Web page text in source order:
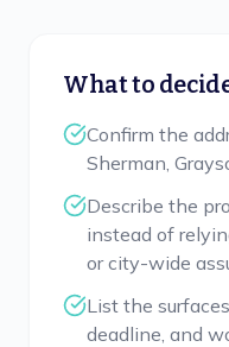
What to
Confirm the
Sherman,
Describe the
instead of
or city-wide
List the
deadline, and